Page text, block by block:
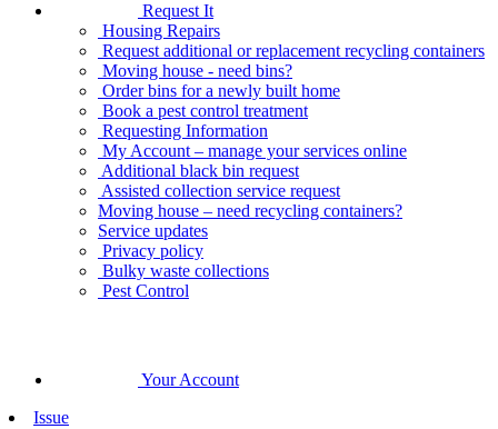
Request It
Housing Repairs
Request additional or replacement recycling containers
Moving house - need bins?
Order bins for a newly built home
Book a pest control treatment
Requesting Information
My Account – manage your services online
Additional black bin request
Assisted collection service request
Moving house – need recycling containers?
Service updates
Privacy policy
Bulky waste collections
Pest Control
Your Account
Issue